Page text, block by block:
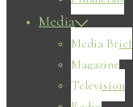
Media
Media Brief
Magazine
Television